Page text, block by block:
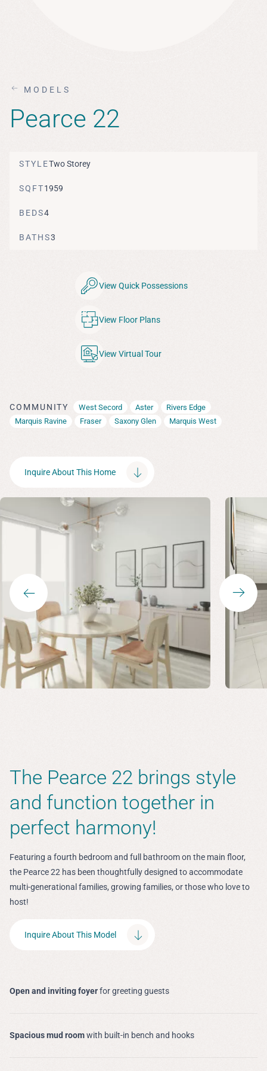
MODELS
Pearce 22
STYLETwo Storey
SQFT1959
BEDS4
BATHS3
View Quick Possessions
View Floor Plans
View Virtual Tour
COMMUNITY West Secord Aster
Rivers Edge
Marquis Ravine
Fraser Saxony Glen Marquis West
Inquire About This Home
The Pearce 22 brings style
and function together in
perfect harmony!
Featuring a fourth bedroom and full bathroom on the main floor,
the Pearce 22 has been thoughtfully designed to accommodate
multi-generational families, growing families, or those who love to
host!
Inquire About This Model
Open and inviting foyerfor greeting guests
Spacious mud roomwith built-in bench and hooks